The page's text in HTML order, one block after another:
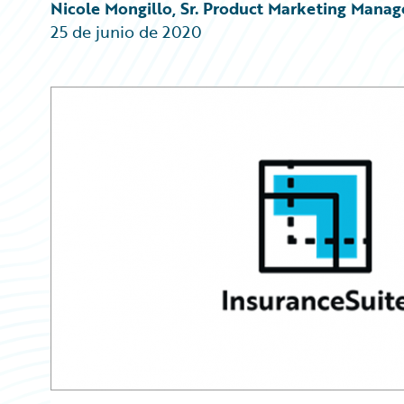
Partner Perspective
Technology
Trends
Nicole Mongillo, Sr. Product Marketing
25 de junio de 2020